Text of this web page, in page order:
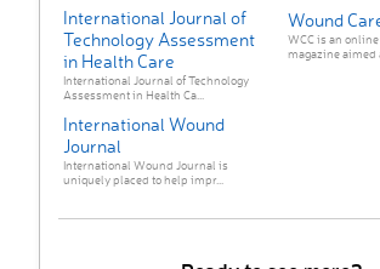
International Journal of
Technology Assessment
in Health Care
International Journal of Technology
Assessment in Health Ca...
International Wound
Journal
International Wound Journal is
uniquely placed to help impr...
Wound
WCC is an
magazine aimed